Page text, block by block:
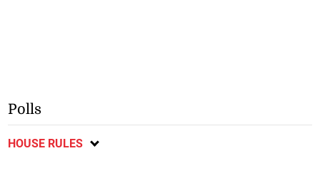
Polls
HOUSE RULES